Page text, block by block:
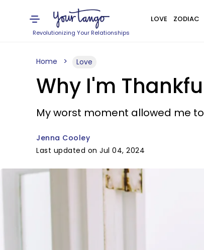
Revolutionizing Your Relationships
LOVE ZODIAC
Home Love
Why I'm
My worst moment allowed me
Jenna Cooley
Last updated on Jul 04, 2024